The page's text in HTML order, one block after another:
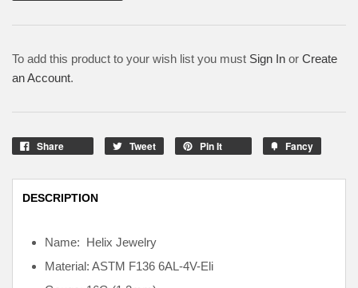
To add this product to your wish list you must Sign In or Create
an Account.
Share Tweet Pin It Fancy
DESCRIPTION
Name: Helix Jewelry
Material: ASTM F136 6AL-4V-Eli